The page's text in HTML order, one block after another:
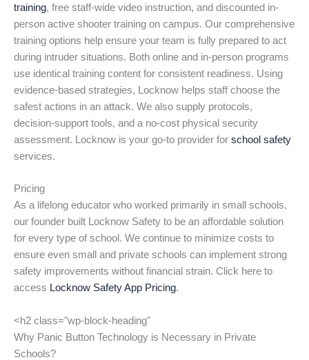
training, free staff-wide video instruction, and discounted in-
person active shooter training on campus. Our comprehensive
training options help ensure your team is fully prepared to act
during intruder situations. Both online and in-person programs
use identical training content for consistent readiness. Using
evidence-based strategies, Locknow helps staff choose the
safest actions in an attack. We also supply protocols,
decision-support tools, and a no-cost physical security
assessment. Locknow is your go-to provider for school safety
services.
Pricing
As a lifelong educator who worked primarily in small schools,
our founder built Locknow Safety to be an affordable solution
for every type of school. We continue to minimize costs to
ensure even small and private schools can implement strong
safety improvements without financial strain. Click here to
access Locknow Safety App Pricing.
<h2 class="wp-block-heading"
Why Panic Button Technology is Necessary in Private
Schools?